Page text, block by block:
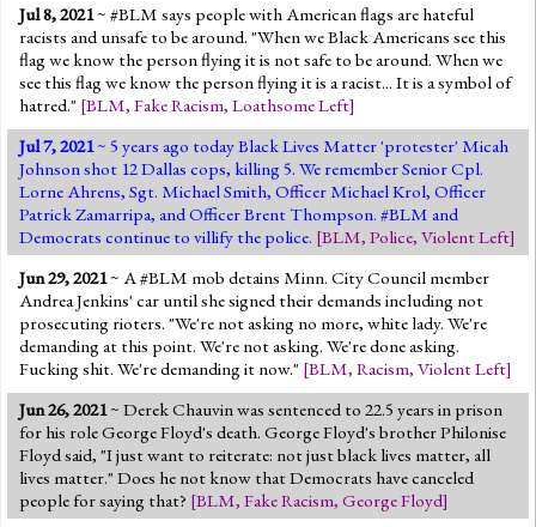
Jul 8, 2021~ #BLM says people with American flags are hateful
racists and unsafe to be around. "When we Black Americans see this
flag we know the person flying it is not safe to be around. When we
see this flag we know the person flying it is a racist... It is a symbol of
hatred." [BLM, Fake Racism, Loathsome Left]
Jul 7, 2021~ 5 years ago today Black Lives Matter 'protester' Micah
Johnson shot 12 Dallas cops, killing 5. We remember Senior Cpl.
Lorne Ahrens, Sgt. Michael Smith, Officer Michael Krol, Officer
Patrick Zamarripa, and Officer Brent Thompson. #BLM and
Democrats continue to villify the police. [BLM, Police, Violent Left]
Jun 29, 2021~ A #BLM mob detains Minn. City Council member
Andrea Jenkins' car until she signed their demands including not
prosecuting rioters. "We're not asking no more, white lady. We're
demanding at this point. We're not asking. We're done asking.
Fucking shit. We're demanding it now." [BLM, Racism, Violent Left]
Jun 26, 2021~ Derek Chauvin was sentenced to 22.5 years in prison
for his role George Floyd's death. George Floyd's brother Philonise
Floyd said, "I just want to reiterate: not just black lives matter, all
lives matter." Does he not know that Democrats have canceled
people for saying that? [BLM, Fake Racism, George Floyd]